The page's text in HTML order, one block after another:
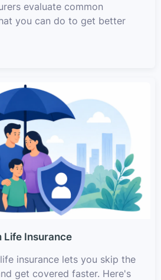
evaluate common
you can do to get better
Life Insurance
insurance lets you skip the
get covered faster. Here's